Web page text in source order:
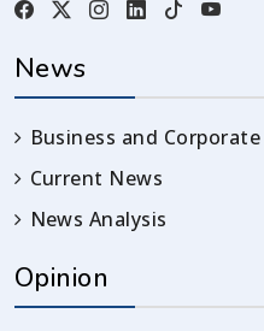
News
Business and Corporate
Current News
News Analysis
Opinion